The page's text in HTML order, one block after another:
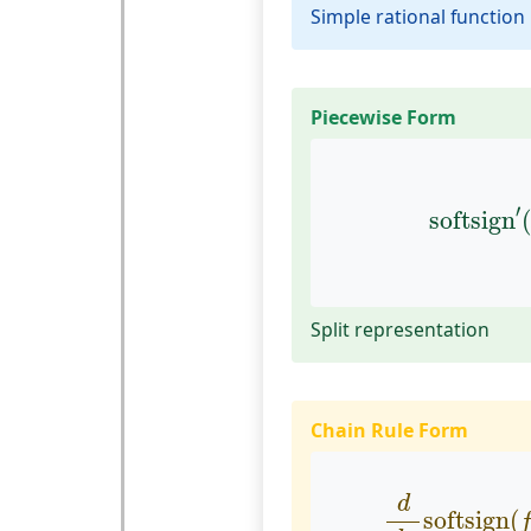
Simple rational function
Piecewise Form
softsign′(
Split representation
Chain Rule Form
d
softsign( f
d